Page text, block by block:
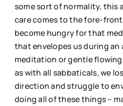
some sort of normality, this
care comes to the fore-
become hungry for that
that envelopes us during
meditation or gentle
as with all sabbaticals, we
direction and struggle to
doing all of these things –